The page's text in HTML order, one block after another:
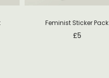
Feminist Sticker Pack
£5